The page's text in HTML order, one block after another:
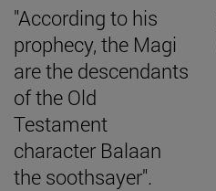
"According to his
prophecy, the Magi
are the descendants
of the Old
Testament
character Balaan
the soothsayer".